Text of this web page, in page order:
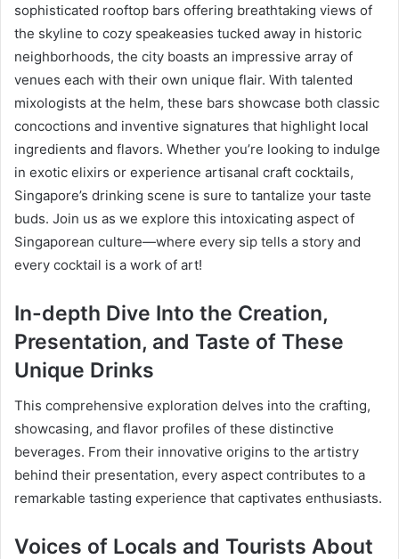
sophisticated rooftop bars offering breathtaking views of
the skyline to cozy speakeasies tucked away in historic
neighborhoods, the city boasts an impressive array of
venues each with their own unique flair. With talented
mixologists at the helm, these bars showcase both classic
concoctions and inventive signatures that highlight local
ingredients and flavors. Whether you’re looking to indulge
in exotic elixirs or experience artisanal craft cocktails,
Singapore’s drinking scene is sure to tantalize your taste
buds. Join us as we explore this intoxicating aspect of
Singaporean culture—where every sip tells a story and
every cocktail is a work of art!
In-depth Dive Into the Creation,
Presentation, and Taste of These
Unique Drinks
This comprehensive exploration delves into the crafting,
showcasing, and flavor profiles of these distinctive
beverages. From their innovative origins to the artistry
behind their presentation, every aspect contributes to a
remarkable tasting experience that captivates enthusiasts.
Voices of Locals and Tourists About